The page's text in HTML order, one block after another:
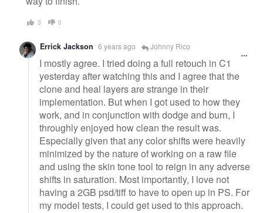
3 0
Errick Jackson 6 years ago Johnny Rico
I mostly agree. I tried doing a full retouch in C1
yesterday after watching this and I agree that the
clone and heal layers are strange in their
implementation. But when I got used to how they
work, and in conjunction with dodge and burn, I
throughly enjoyed how clean the result was.
Especially given that any color shifts were heavily
minimized by the nature of working on a raw file
and using the skin tone tool to reign in any adverse
shifts in saturation. Most importantly, I love not
having a 2GB psd/tiff to have to open up in PS. For
my model tests, I could get used to this approach.